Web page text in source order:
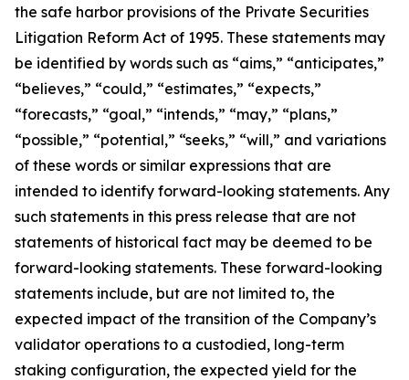
the safe harbor provisions of the Private Securities
Litigation Reform Act of 1995. These statements may
be identified by words such as “aims,” “anticipates,”
“believes,” “could,” “estimates,” “expects,”
“forecasts,” “goal,” “intends,” “may,” “plans,”
“possible,” “potential,” “seeks,” “will,” and variations
of these words or similar expressions that are
intended to identify forward-looking statements. Any
such statements in this press release that are not
statements of historical fact may be deemed to be
forward-looking statements. These forward-looking
statements include, but are not limited to, the
expected impact of the transition of the Company’s
validator operations to a custodied, long-term
staking configuration, the expected yield for the